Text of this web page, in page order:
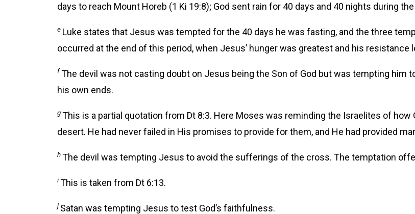
days to reach Mount Horeb (1 Ki 19:8); God sent rain for 40 days and 40 nights during
e Luke states that Jesus was tempted for the 40 days he was fasting, and the three
occurred at the end of this period, when Jesus’ hunger was greatest and his resistance
fThe devil was not casting doubt on Jesus being the Son of God but was tempting him
his own ends.
gThis is a partial quotation from Dt 8:3. Here Moses was reminding the Israelites of
desert. He had never failed in His promises to provide for them, and He had provided
hThe devil was tempting Jesus to avoid the sufferings of the cross. The temptation
iThis is taken from Dt 6:13.
j Satan was tempting Jesus to test God’s faithfulness.